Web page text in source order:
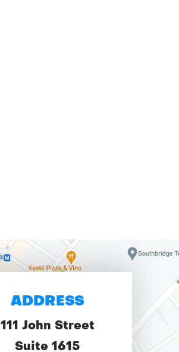
ADDRESS
111 John Street
Suite 1615